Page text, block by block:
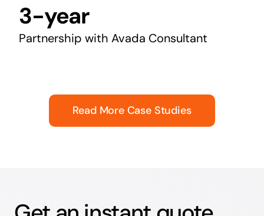
3-year
Partnership with Avada Consultant
Read More Case Studies